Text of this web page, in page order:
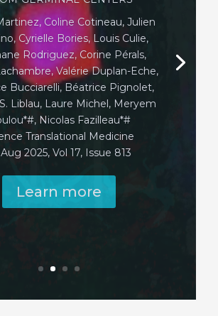
Labit E, Gonzalez AA, Oliva G,
C, Payros G, D’Avino P,
A, Tinsley HFG, Gentek R,
C, Bodinier M, Reber L, Val P,
Mitamura Y, Andiappan AK,
Ginhoux F, François A, Cénac
N, Basso L, Gaudenzio N
2025 Aug 27. doi:
s41586-025-09419-8. PMID:
40866704
in cyan and activated mast cells